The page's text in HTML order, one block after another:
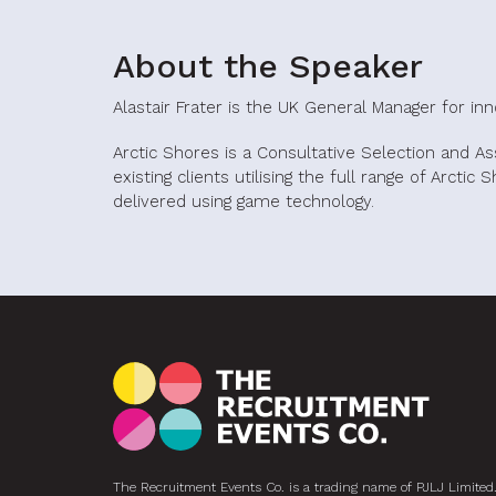
About the Speaker
Alastair Frater is the UK General Manager for
Arctic Shores is a Consultative Selection and
existing clients utilising the full range of Arctic
delivered using game technology.
The Recruitment Events Co. is a trading name of PJLJ Limited.